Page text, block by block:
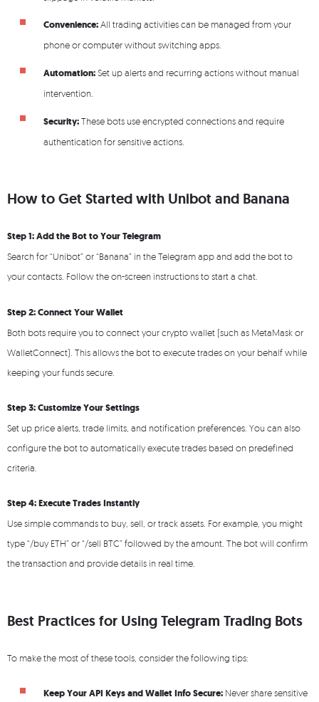
Convenience:All trading activities can be managed from your
phone or computer without switching apps.
Automation:Set up alerts and recurring actions without manual
intervention.
Security:These bots use encrypted connections and require
authentication for sensitive actions.
How to Get Started with Unibot and Banana
Step 1: Add the Bot to Your Telegram
Search for “Unibot” or “Banana” in the Telegram app and add the bot to
your contacts. Follow the on-screen instructions to start a chat.
Step 2: Connect Your Wallet
Both bots require you to connect your crypto wallet (such as MetaMask or
WalletConnect). This allows the bot to execute trades on your behalf while
keeping your funds secure.
Step 3: Customize Your Settings
Set up price alerts, trade limits, and notification preferences. You can also
configure the bot to automatically execute trades based on predefined
criteria.
Step 4: Execute Trades Instantly
Use simple commands to buy, sell, or track assets. For example, you might
type “/buy ETH” or “/sell BTC” followed by the amount. The bot will confirm
the transaction and provide details in real time.
Best Practices for Using Telegram Trading Bots
To make the most of these tools, consider the following tips:
Keep Your API Keys and Wallet Info Secure:Never share sensitive